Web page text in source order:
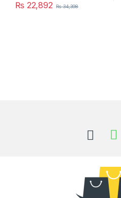
₨ 22,892 ₨34,398